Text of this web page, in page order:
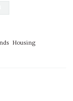
Housing